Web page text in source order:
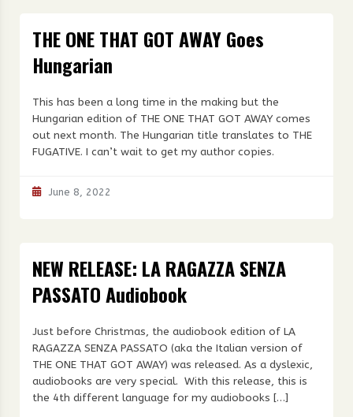
THE ONE THAT GOT AWAY Goes
Hungarian
This has been a long time in the making but the
Hungarian edition of THE ONE THAT GOT AWAY comes
out next month. The Hungarian title translates to THE
FUGATIVE. I can’t wait to get my author copies.
June 8, 2022
NEW RELEASE: LA RAGAZZA SENZA
PASSATO Audiobook
Just before Christmas, the audiobook edition of LA
RAGAZZA SENZA PASSATO (aka the Italian version of
THE ONE THAT GOT AWAY) was released. As a dyslexic,
audiobooks are very special. With this release, this is
the 4th different language for my audiobooks […]